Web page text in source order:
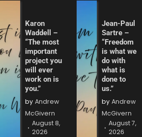
Karon
Waddell –
“The most
important
project you
will ever
work on is
you.”
by Andrew
McGivern
August 8,
2026
Jean-Paul
Sartre –
“Freedom
is what we
do with
what is
done to
us.”
by Andrew
McGivern
August 7,
2026